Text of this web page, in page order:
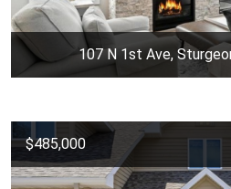
107 N 1st Ave,
$485,000